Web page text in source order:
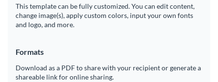
This template can be fully customized. You can edit content,
change image(s), apply custom colors, input your own fonts
and logo, and more.
Formats
Download as a PDF to share with your recipient or generate a
shareable link for online sharing.